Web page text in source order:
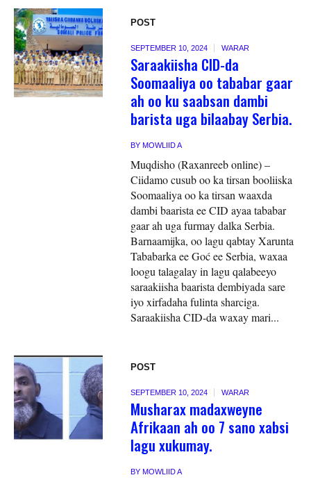
POST
SEPTEMBER 10, 2024 WARAR
Saraakiisha CID-da
Soomaaliya oo tababar gaar
ah oo ku saabsan dambi
barista uga bilaabay Serbia.
BYMOWLIID A
Muqdisho (Raxanreeb online) –
Ciidamo cusub oo ka tirsan booliiska
Soomaaliya oo ka tirsan waaxda
dambi baarista ee CID ayaa tababar
gaar ah uga furmay dalka Serbia.
Barnaamijka, oo lagu qabtay Xarunta
Tababarka ee Goć ee Serbia, waxaa
loogu talagalay in lagu qalabeeyo
saraakiisha baarista dembiyada sare
iyo xirfadaha fulinta sharciga.
Saraakiisha CID-da waxay mari...
POST
SEPTEMBER 10, 2024 WARAR
Musharax madaxweyne
Afrikaan ah oo 7 sano xabsi
lagu xukumay.
BYMOWLIID A